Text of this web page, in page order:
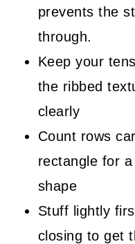
prevents the
through.
Keep your
the ribbed
clearly
Count rows
rectangle for
shape
Stuff lightly
closing to get